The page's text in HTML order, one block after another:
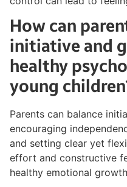
How can
initiative and
healthy
young
Parents can balance
encouraging
and setting clear yet
effort and constructive
healthy emotional